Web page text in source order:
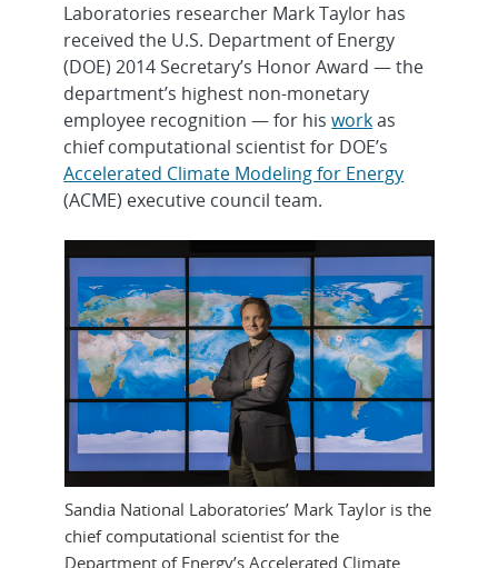
Laboratories researcher Mark Taylor has
received the U.S. Department of Energy
(DOE) 2014 Secretary’s Honor Award — the
department’s highest non-monetary
employee recognition — for hisworkas
chief computational scientist for DOE’s
Accelerated Climate Modeling for Energy
(ACME) executive council team.
Sandia National Laboratories’ Mark Taylor is the
chief computational scientist for the
Department of Energy’s Accelerated Climate